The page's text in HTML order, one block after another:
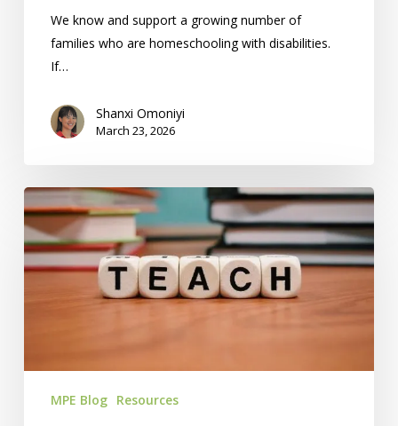
We know and support a growing number of
families who are homeschooling with disabilities.
If…
Shanxi Omoniyi
March 23, 2026
14
Special
Needs
Homeschool
MPE Blog Resources